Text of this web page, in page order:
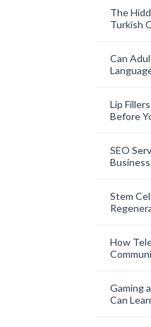
The
Turkish
Can
Lip
Before
SEO
Stem
How
Gaming
Can